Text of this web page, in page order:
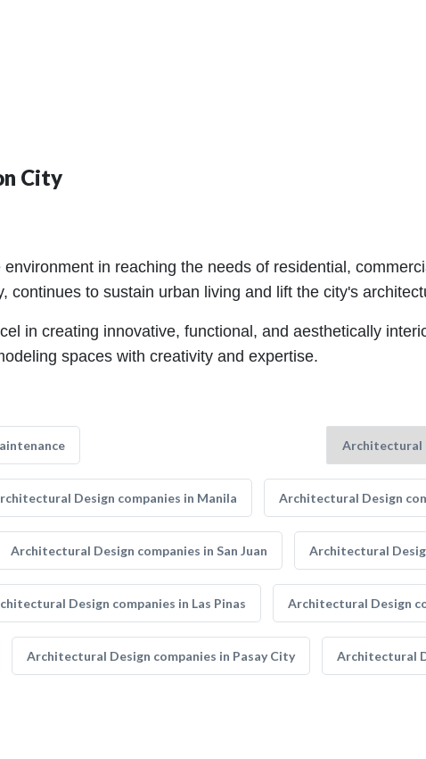
City
in reaching the needs of residential,
continues to sustain urban living and lift the city's
in creating innovative, functional, and aesthetically
spaces with creativity and expertise.
Design companies in Manila Architectural Design
Architectural Design companies in San Juan Architectural
Design companies in Las Pinas Architectural Design
Architectural Design companies in Pasay City Architectural